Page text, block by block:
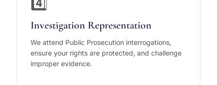
Investigation Representation
We attend Public Prosecution interrogations,
ensure your rights are protected, and challenge
improper evidence.